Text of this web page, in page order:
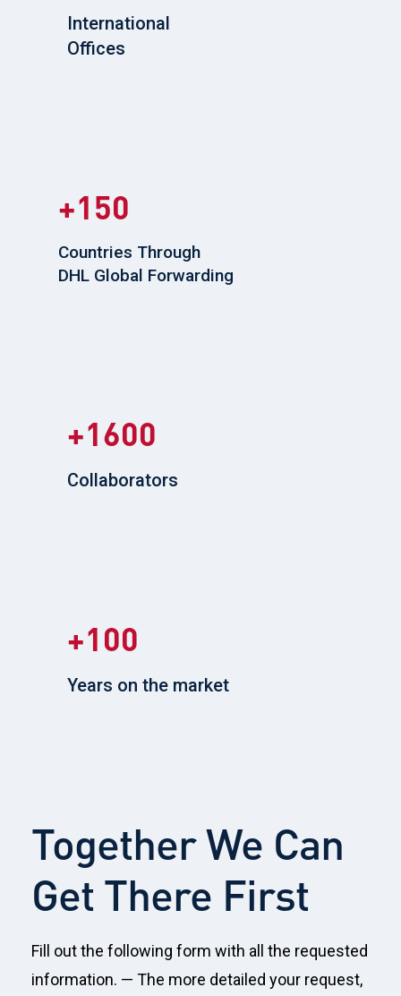
International
Offices
150
Countries Through
DHL Global Forwarding
1600
Collaborators
100
Years on the market
Together We Can
Get There First
Fill out the following form with all the requested
information. — The more detailed your request,